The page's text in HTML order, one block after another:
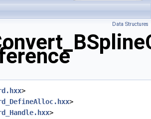
Data Structures
>
>
>